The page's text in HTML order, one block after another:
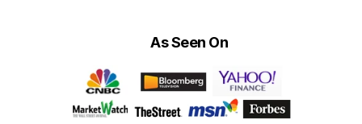
As Seen On